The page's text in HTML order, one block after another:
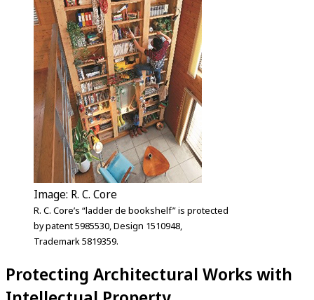
Image: R. C. Core
R. C. Core’s “ladder de bookshelf” is protected
by patent 5985530, Design 1510948,
Trademark 5819359.
Protecting Architectural Works with